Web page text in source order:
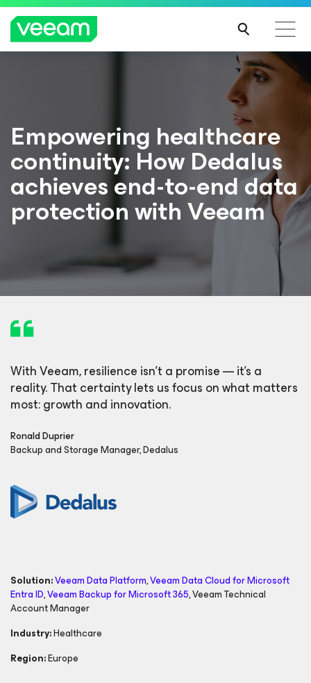
Empowering healthcare
continuity: How Dedalus
achieves end-to-end data
protection with Veeam
With Veeam, resilience isn’t a promise — it’s a
reality. That certainty lets us focus on what matters
most: growth and innovation.
Ronald Duprier
Backup and Storage Manager, Dedalus
Solution:Veeam Data Platform,Veeam Data Cloudfor Microsoft
Entra ID,Veeam Backupfor Microsoft 365,Veeam Technical
Account Manager
Industry:Healthcare
Region:Europe